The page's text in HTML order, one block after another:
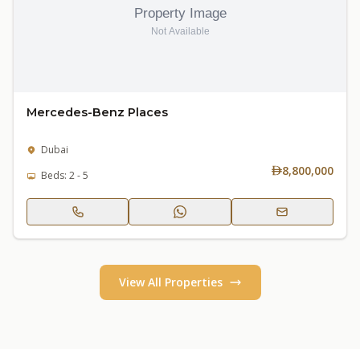
Mercedes-Benz Places
Dubai
Beds: 2 - 5
8,800,000
View All Properties